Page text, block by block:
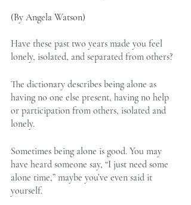
(By Angela Watson)
Have these past two years made you feel
lonely, isolated, and separated from others?
The dictionary describes being alone as
having no one else present, having no help
or participation from others, isolated and
lonely.
Sometimes being alone is good. You may
have heard someone say, “I just need some
alone time,” maybe you’ve even said it
yourself.